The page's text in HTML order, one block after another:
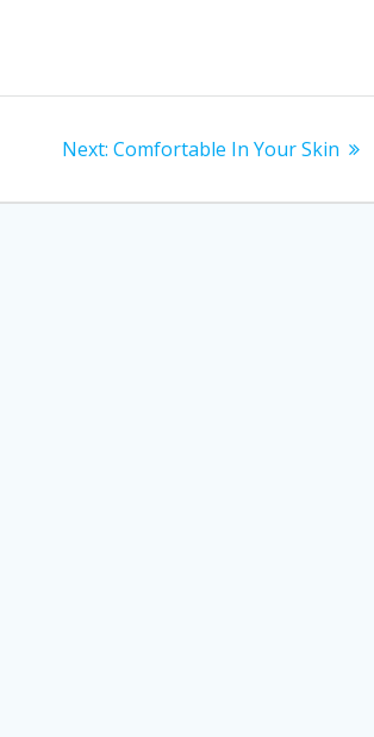
Next: Next
Comfortable In Your Skin